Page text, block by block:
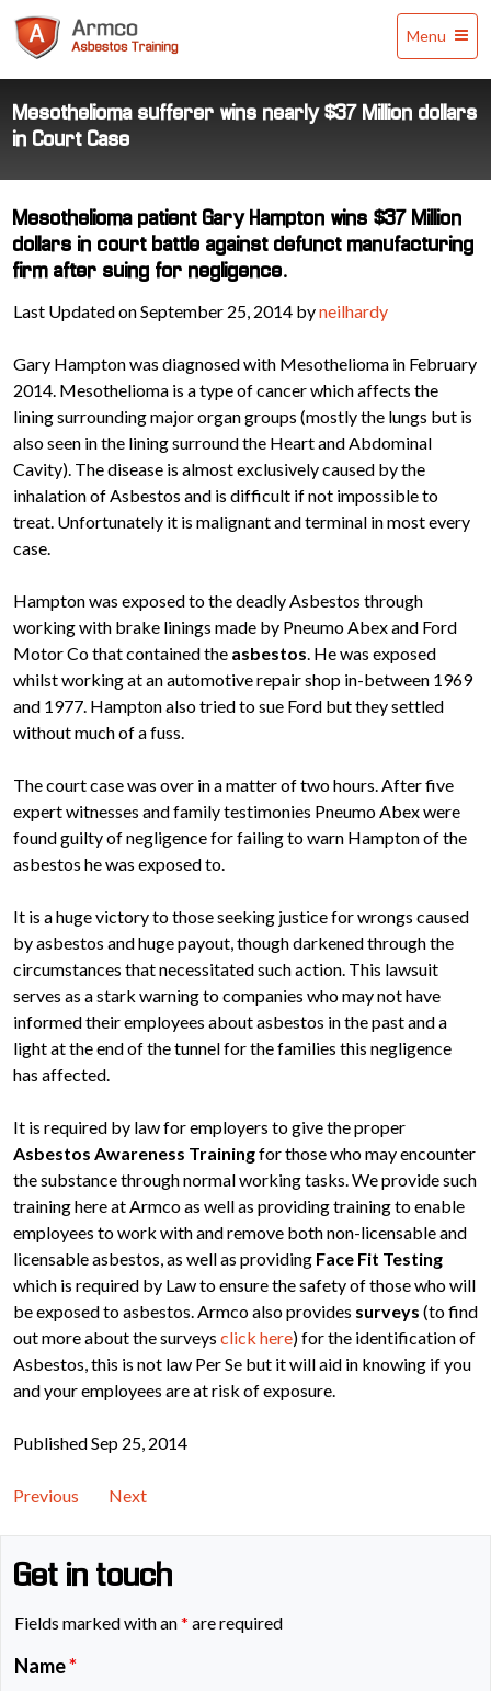
Training
Menu
Mesothelioma sufferer wins nearly $37 Million dollars
in Court Case
Mesothelioma patient Gary Hampton wins $37 Million
dollars in court battle against defunct manufacturing
firm after suing for negligence.
Last Updated on September 25, 2014 byneilhardy
Gary Hampton was diagnosed with Mesothelioma in February
2014. Mesothelioma is a type of cancer which affects the
lining surrounding major organ groups (mostly the lungs but is
also seen in the lining surround the Heart and Abdominal
Cavity). The disease is almost exclusively caused by the
inhalation of Asbestos and is difficult if not impossible to
treat. Unfortunately it is malignant and terminal in most every
case.
Hampton was exposed to the deadly Asbestos through
working with brake linings made by Pneumo Abex and Ford
Motor Co that contained the asbestos. He was exposed
whilst working at an automotive repair shop in-between 1969
and 1977. Hampton also tried to sue Ford but they settled
without much of a fuss.
The court case was over in a matter of two hours. After five
expert witnesses and family testimonies Pneumo Abex were
found guilty of negligence for failing to warn Hampton of the
asbestos he was exposed to.
It is a huge victory to those seeking justice for wrongs caused
by asbestos and huge payout, though darkened through the
circumstances that necessitated such action. This lawsuit
serves as a stark warning to companies who may not have
informed their employees about asbestos in the past and a
light at the end of the tunnel for the families this negligence
has affected.
It is required by law for employers to give the proper
Asbestos Awareness Trainingfor those who may encounter
the substance through normal working tasks. We provide such
training here at Armco as well as providing training to enable
employees to work with and remove both non-licensable and
licensable asbestos, as well as providing Face Fit Testing
which is required by Law to ensure the safety of those who will
be exposed to asbestos. Armco also provides surveys (to find
out more about the surveys click here) for the identification of
Asbestos, this is not law Per Se but it will aid in knowing if you
and your employees are at risk of exposure.
Published Sep 25, 2014
Previous Next
Get in touch
Fields marked with an* are required
Name*